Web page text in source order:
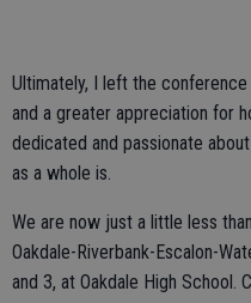
Ultimately, I left the
and a greater appreciation for
dedicated and passionate
as a whole is.
We are now just a little less
Oakdale-Riverbank-Escalon-
and 3, at Oakdale High School.